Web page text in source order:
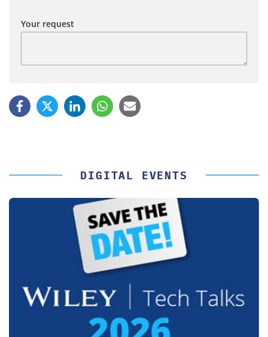
Your request
DIGITAL EVENTS